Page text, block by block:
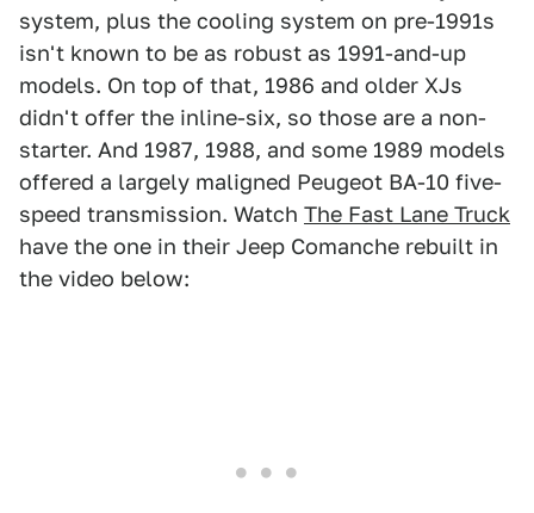
system, plus the cooling system on pre-1991s
isn't known to be as robust as 1991-and-up
models. On top of that, 1986 and older XJs
didn't offer the inline-six, so those are a non-
starter. And 1987, 1988, and some 1989 models
offered a largely maligned Peugeot BA-10 five-
speed transmission. Watch The Fast Lane Truck
have the one in their Jeep Comanche rebuilt in
the video below: